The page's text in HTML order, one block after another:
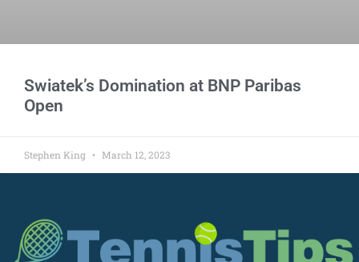
Swiatek’s Domination at BNP Paribas
Open
Stephen King March 12, 2023